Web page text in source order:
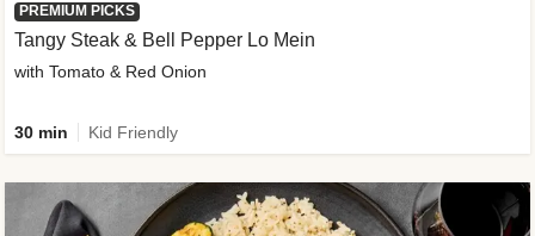
PREMIUM PICKS
Tangy Steak & Bell Pepper Lo Mein
with Tomato & Red Onion
30 min Kid Friendly